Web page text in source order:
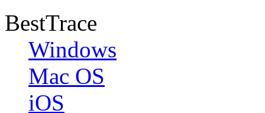
BestTrace
Windows
Mac OS
iOS